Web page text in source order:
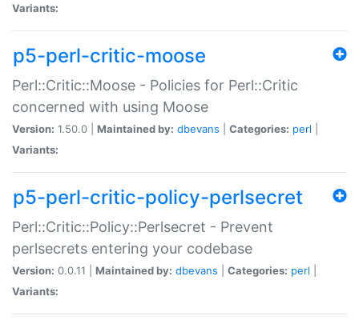
Variants:
p5-perl-critic-moose
Perl::Critic::Moose - Policies for Perl::Critic
concerned with using Moose
Version: 1.50.0 | Maintained by: dbevans Categories: perl
Variants:
p5-perl-critic-policy-perlsecret
Perl::Critic::Policy::Perlsecret - Prevent
perlsecrets entering your codebase
Version: 0.0.11 | Maintained by: dbevans Categories: perl
Variants: